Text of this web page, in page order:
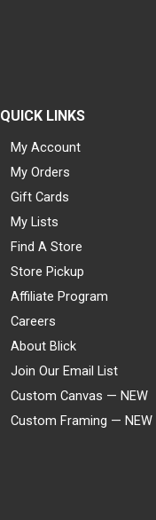
QUICK LINKS
My Account
My Orders
Gift Cards
My Lists
Find A Store
Store Pickup
Affiliate Program
Careers
About Blick
Join Our Email List
Custom Canvas — NEW
Custom Framing — NEW